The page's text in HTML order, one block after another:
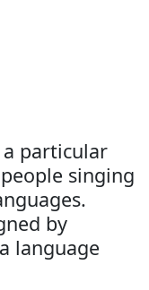
particular
singing
by
language